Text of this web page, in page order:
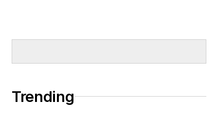
Trending